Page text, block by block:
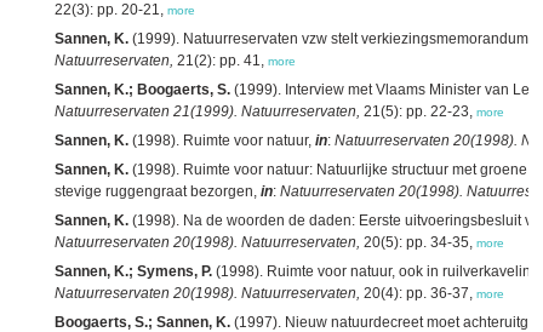
22(3): pp. 20-21, more
Sannen, K. (1999). Natuurreservaten vzw stelt verkiezingsmemorandum
Natuurreservaten, 21(2): pp. 41, more
Sannen, K.; Boogaerts, S. (1999). Interview met Vlaams Minister van
Natuurreservaten 21(1999). Natuurreservaten, 21(5): pp. 22-23, more
Sannen, K. (1998). Ruimte voor natuur, in: Natuurreservaten 20(1998).
Sannen, K. (1998). Ruimte voor natuur: Natuurlijke structuur met groene
stevige ruggengraat bezorgen, in: Natuurreservaten 20(1998).
Sannen, K. (1998). Na de woorden de daden: Eerste uitvoeringsbesluit
Natuurreservaten 20(1998). Natuurreservaten, 20(5): pp. 34-35, more
Sannen, K.; Symens, P. (1998). Ruimte voor natuur, ook in
Natuurreservaten 20(1998). Natuurreservaten, 20(4): pp. 36-37, more
Boogaerts, S.; Sannen, K. (1997). Nieuw natuurdecreet moet